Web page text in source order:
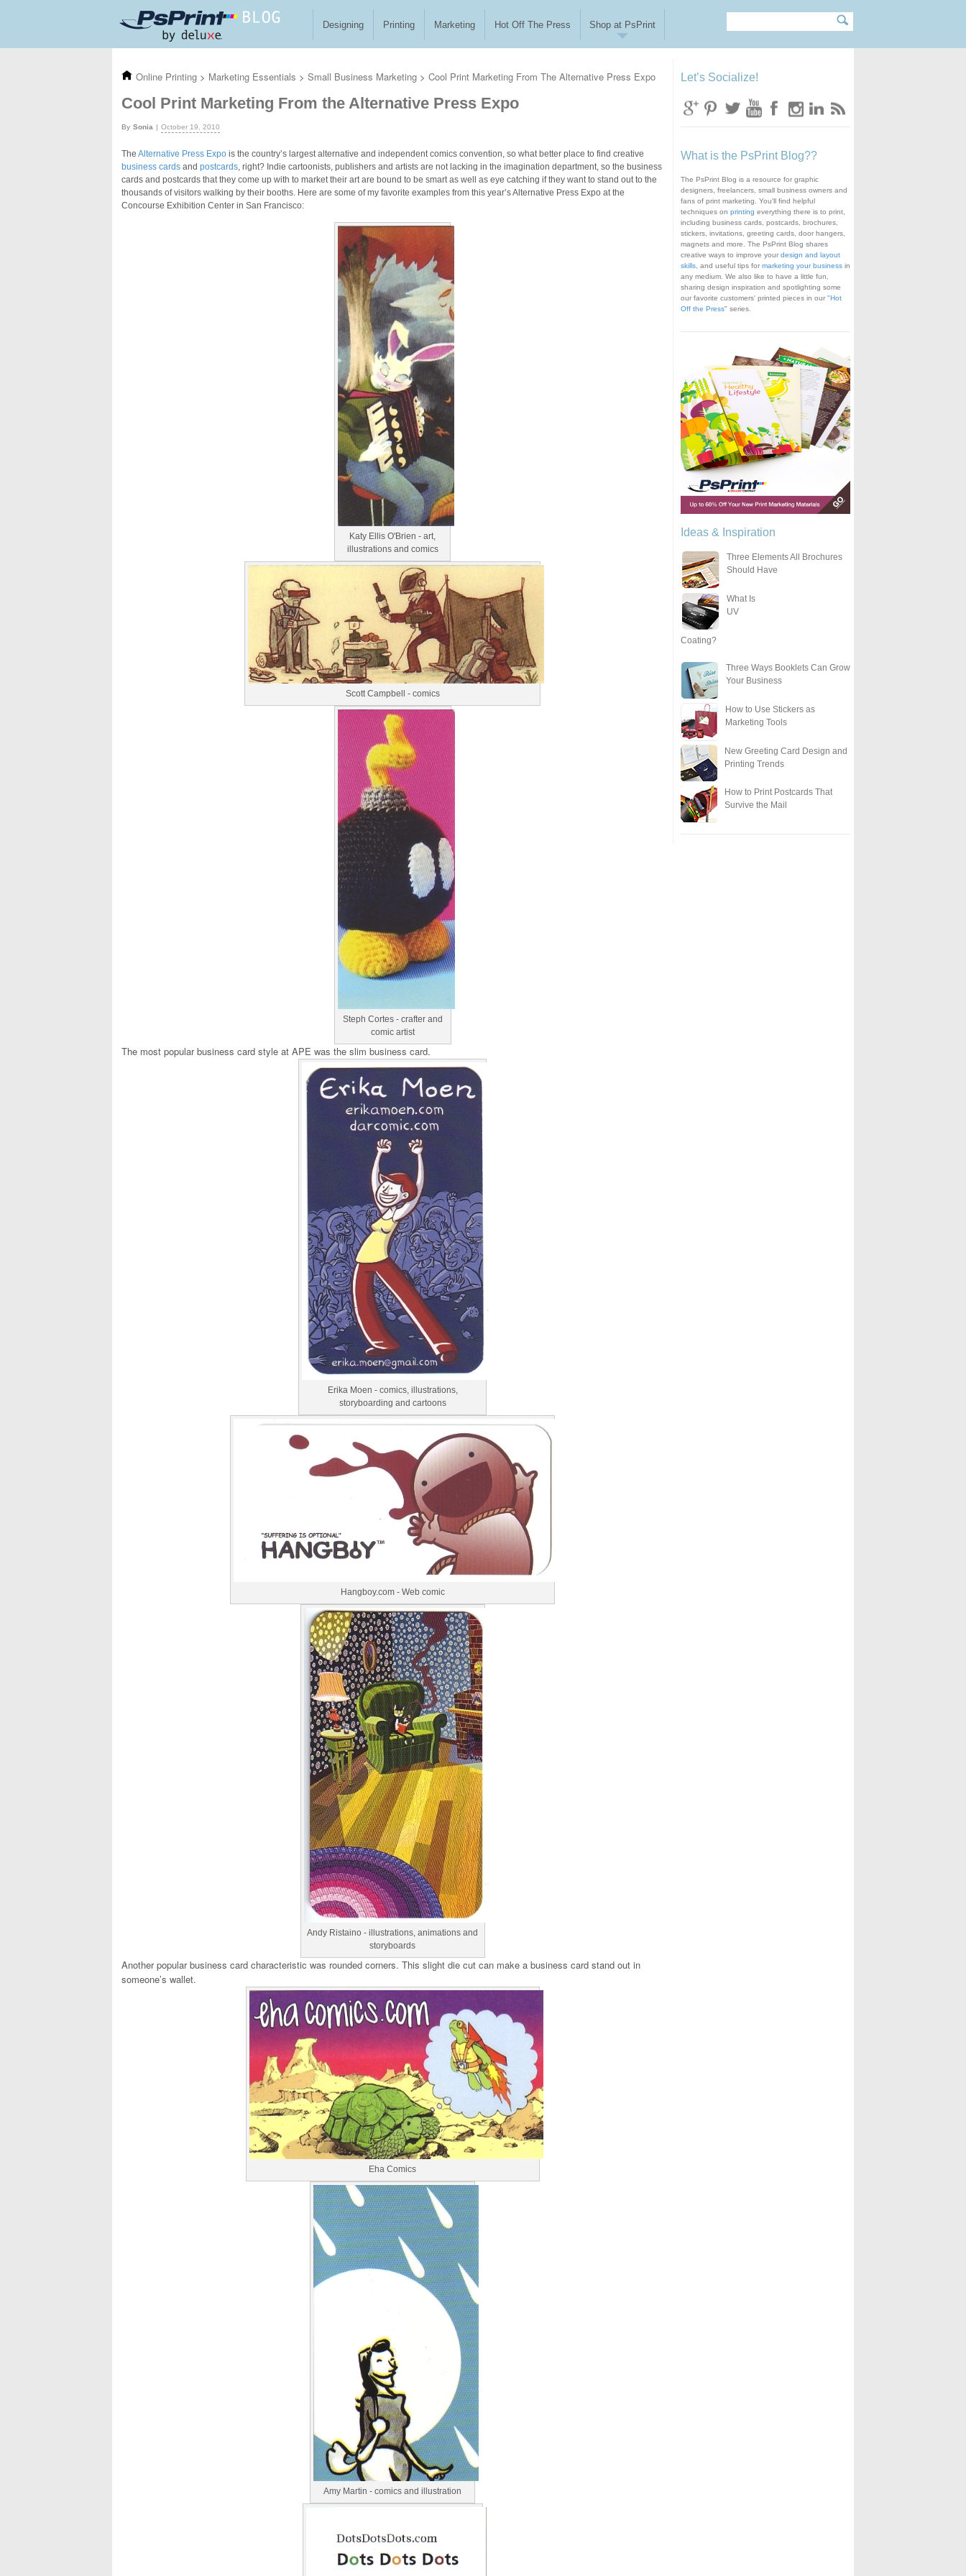
Designing Printing Marketing Hot Off The Press Shop at PsPrint Search form
Online Printing > Marketing Essentials > Small Business Marketing > Cool Print Marketing From The Alternative Press Expo
Cool Print Marketing From the Alternative Press Expo
Sonia October 19, 2010
The Alternative Press Expo is the country’s largest alternative and independent comics convention, so what better place to find creative
business cards and postcards, right? Indie cartoonists, publishers and artists are not lacking in the imagination department, so the business
cards and postcards that they come up with to market their art are bound to be smart as well as eye catching if they want to stand out to the
thousands of visitors walking by their booths. Here are some of my favorite examples from this year’s Alternative Press Expo at the
Concourse Exhibition Center in San Francisco:
Katy Ellis O'Brien - art,
illustrations and comics
Scott Campbell - comics
Steph Cortes - crafter and
comic artist
The most popular business card style at APE was the slim business card.
Erika Moen - comics, illustrations,
storyboarding and cartoons
Hangboy.com - Web comic
Andy Ristaino - illustrations, animations and
storyboards
Another popular business card characteristic was rounded corners. This slight die cut can make a business card stand out in
someone’s wallet.
Eha Comics
Amy Martin - comics and illustration
Let’s Socialize!
What is the PsPrint Blog??
The PsPrint Blog is a resource for graphic
designers, freelancers, small business owners and
fans of print marketing. You'll find helpful
techniques on printing everything there is to print,
including business cards, postcards, brochures,
stickers, invitations, greeting cards, door hangers,
magnets and more. The PsPrint Blog shares
creative ways to improve your design and layout
skills, and useful tips for marketing your businessin
any medium. We also like to have a little fun,
sharing design inspiration and spotlighting some
our favorite customers' printed pieces in our "Hot
Off the Press" series.
Ideas & Inspiration
Three Elements All Brochures
Should Have
What Is
UV
Coating?
Three Ways Booklets Can Grow
Your Business
How to Use Stickers as
Marketing Tools
New Greeting Card Design and
Printing Trends
How to Print Postcards That
Survive the Mail